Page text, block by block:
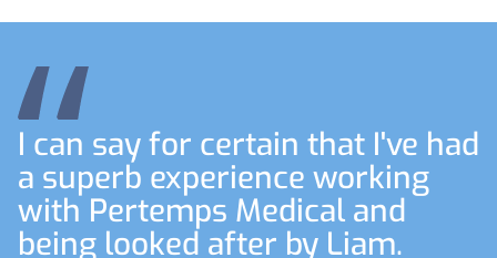
I can say for certain that I've had
a superb experience working
with Pertemps Medical and
being looked after by Liam.